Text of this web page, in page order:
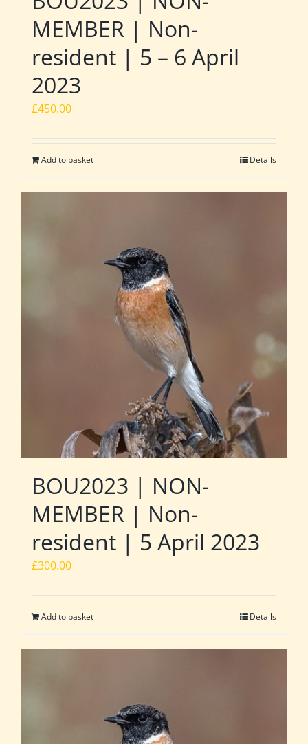
MEMBER | Non-
resident | 5 – 6 April
2023
£450.00
Add to basket Details
BOU2023 | NON-
MEMBER | Non-
resident | 5 April 2023
£300.00
Add to basket Details